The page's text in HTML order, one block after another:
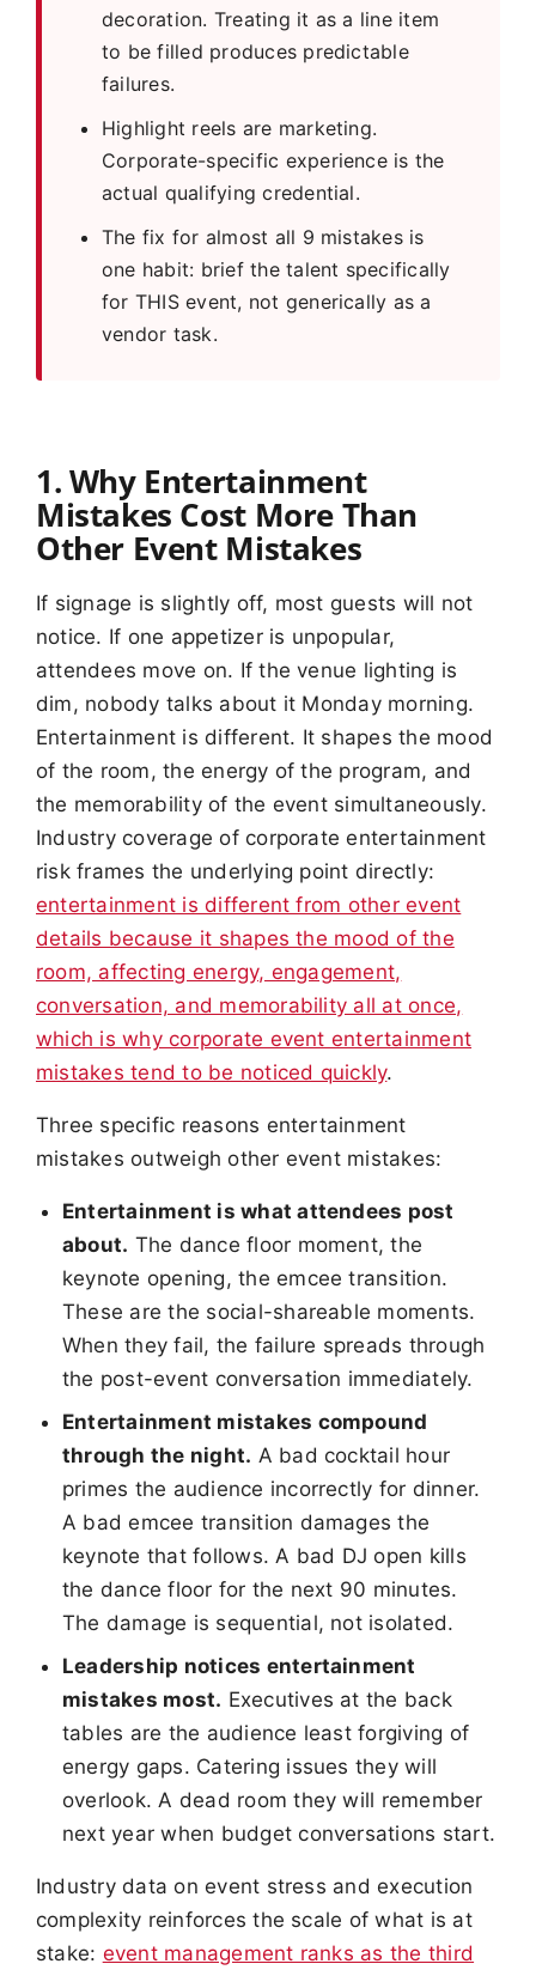
decoration. Treating it as a line item
to be filled produces predictable
failures.
Highlight reels are marketing.
Corporate-specific experience is the
actual qualifying credential.
The fix for almost all 9 mistakes is
one habit: brief the talent specifically
for THIS event, not generically as a
vendor task.
1. Why Entertainment
Mistakes Cost More Than
Other Event Mistakes
If signage is slightly off, most guests will not
notice. If one appetizer is unpopular,
attendees move on. If the venue lighting is
dim, nobody talks about it Monday morning.
Entertainment is different. It shapes the mood
of the room, the energy of the program, and
the memorability of the event simultaneously.
Industry coverage of corporate entertainment
risk frames the underlying point directly:
entertainment is different from other event
details because it shapes the mood of the
room, affecting energy, engagement,
conversation, and memorability all at once,
which is why corporate event entertainment
mistakes tend to be noticed quickly.
Three specific reasons entertainment
mistakes outweigh other event mistakes:
Entertainment is what attendees post
about. The dance floor moment, the
keynote opening, the emcee transition.
These are the social-shareable moments.
When they fail, the failure spreads through
the post-event conversation immediately.
Entertainment mistakes compound
through the night. A bad cocktail hour
primes the audience incorrectly for dinner.
A bad emcee transition damages the
keynote that follows. A bad DJ open kills
the dance floor for the next 90 minutes.
The damage is sequential, not isolated.
Leadership notices entertainment
mistakes most. Executives at the back
tables are the audience least forgiving of
energy gaps. Catering issues they will
overlook. A dead room they will remember
next year when budget conversations start.
Industry data on event stress and execution
complexity reinforces the scale of what is at
stake: event management ranks as the third